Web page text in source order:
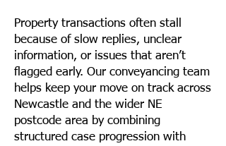
Property transactions often stall
because of slow replies, unclear
information, or issues that aren’t
flagged early. Our conveyancing team
helps keep your move on track across
Newcastle and the wider NE
postcode area by combining
structured case progression with